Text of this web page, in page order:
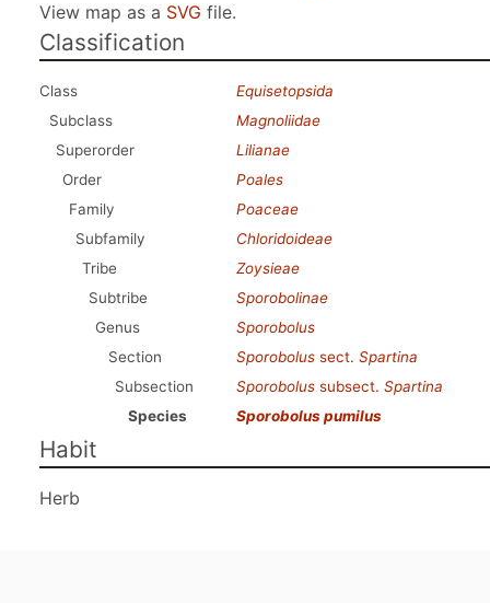
View map as a SVG file.
Classification
Class
Equisetopsida
Subclass
Magnoliidae
Superorder
Lilianae
Order
Poales
Family
Poaceae
Subfamily
Chloridoideae
Tribe
Zoysieae
Subtribe
Sporobolinae
Genus
Sporobolus
Section
Sporobolus sect. Spartina
Subsection
Sporobolus subsect. Spartina
Species
Sporobolus pumilus
Habit
Herb